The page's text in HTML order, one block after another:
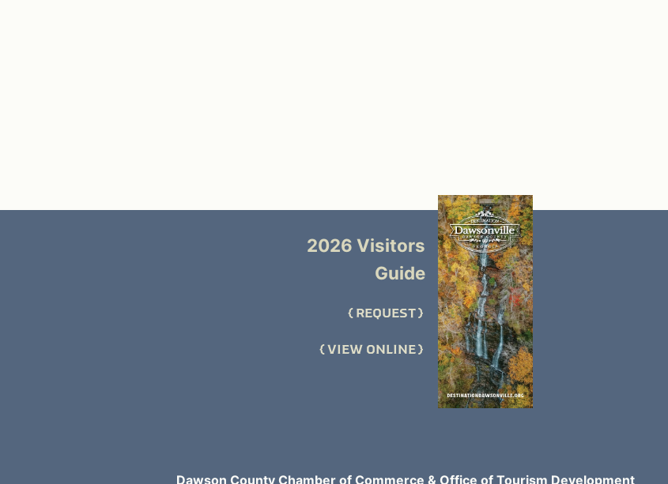
2026 Visitors
Guide
REQUEST
VIEW ONLINE
Dawson County Chamber of Commerce & Office of Tourism Development